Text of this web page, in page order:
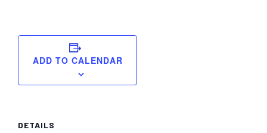
ADD TO CALENDAR
DETAILS